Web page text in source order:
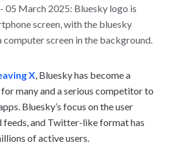
05 March 2025: Bluesky logo is
screen, with the bluesky
screen in the background.
X , Bluesky has become a
many and a serious competitor to
Bluesky’s focus on the user
feeds, and Twitter-like format has
of active users.